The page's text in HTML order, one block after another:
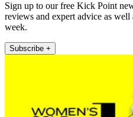
Sign up to our free Kick Point
reviews and expert advice as well
week.
Subscribe +